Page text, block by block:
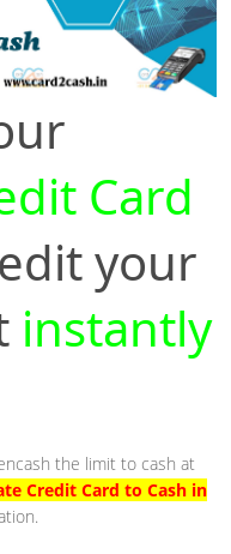
Card
your
instantly
the limit to cash at
Credit Card to Cash in